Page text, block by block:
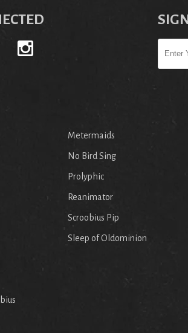
Metermaids
No Bird Sing
Prolyphic
Reanimator
Scroobius Pip
Sleep of Oldominion